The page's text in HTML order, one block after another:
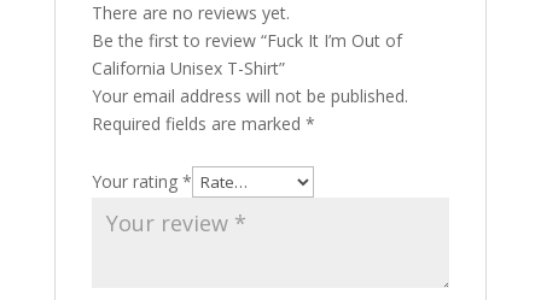
There are no reviews yet.
Be the first to review “Fuck It I’m Out of
California Unisex T-Shirt”
Your email address will not be published.
Required fields are marked *
Your rating *